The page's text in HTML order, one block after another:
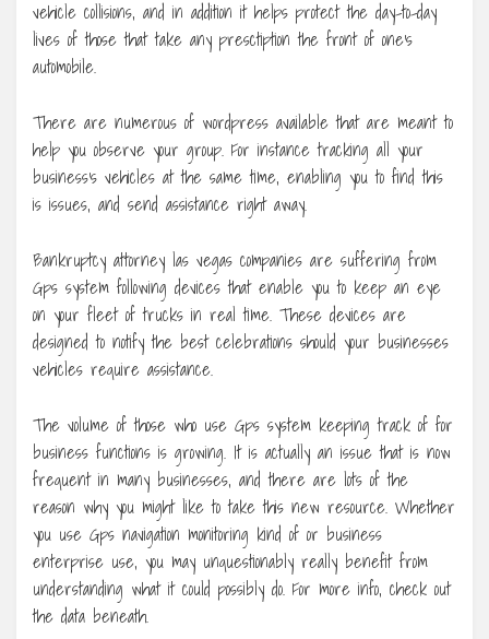
vehicle collisions, and in addition it helps protect the day-to-day
lives of those that take any presctiption the front of one’s
automobile.
There are numerous of wordpress available that are meant to
help you observe your group. For instance tracking all your
business’s vehicles at the same time, enabling you to find this
is issues, and send assistance right away.
Bankruptcy attorney las vegas companies are suffering from
Gps system following devices that enable you to keep an eye
on your fleet of trucks in real time. These devices are
designed to notify the best celebrations should your businesses
vehicles require assistance.
The volume of those who use Gps system keeping track of for
business functions is growing. It is actually an issue that is now
frequent in many businesses, and there are lots of the
reason why you might like to take this new resource. Whether
you use Gps navigation monitoring kind of or business
enterprise use, you may unquestionably really benefit from
understanding what it could possibly do. For more info, check out
the data beneath.